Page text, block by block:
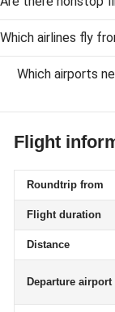
Which airlines fly
Which airports
Flight
Roundtrip from
Flight duration
Distance
Departure airport